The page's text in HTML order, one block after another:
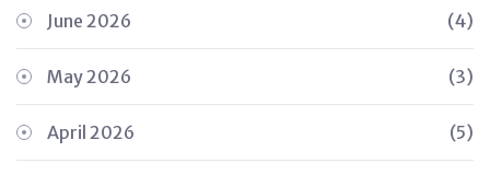
June 2026 (4)
May 2026 (3)
April 2026 (5)